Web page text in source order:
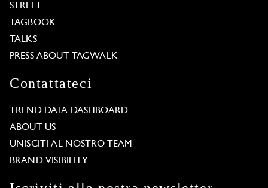
STREET
TAGBOOK
TALKS
PRESS ABOUT TAGWALK
Contattateci
TREND DATA DASHBOARD
ABOUT US
UNISCITI AL NOSTRO TEAM
BRAND VISIBILITY